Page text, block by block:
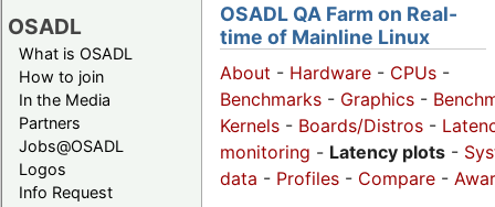
OSADL
What is OSADL
How to join
In the Media
Partners
Jobs@OSADL
Logos
Info Request
OSADL QA Farm on Real-
time of Mainline Linux
About - Hardware - CPUs -
Benchmarks - Graphics -
Kernels - Boards/Distros -
monitoring - Latency plots -
data - Profiles - Compare -